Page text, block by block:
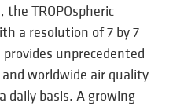
TROPOspheric
a resolution of 7 by 7
unprecedented
worldwide air quality
daily basis. A growing